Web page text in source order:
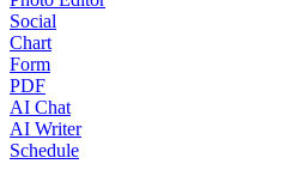
Social
Chart
Form
PDF
AI Chat
AI Writer
Schedule